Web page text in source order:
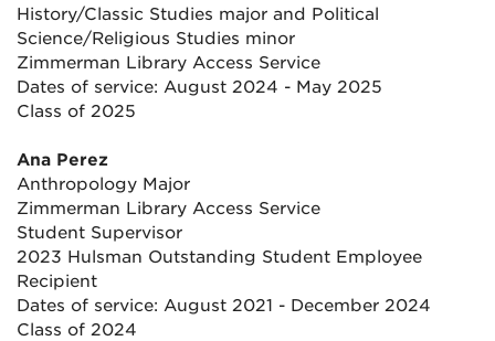
History/Classic Studies major and Political
Science/Religious Studies minor
Zimmerman Library Access Service
Dates of service: August 2024 - May 2025
Class of 2025
Ana Perez
Anthropology Major
Zimmerman Library Access Service
Student Supervisor
2023 Hulsman Outstanding Student Employee
Recipient
Dates of service: August 2021 - December 2024
Class of 2024